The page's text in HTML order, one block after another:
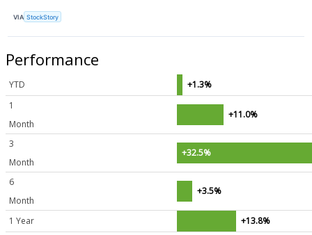
VIA StockStory
Performance
YTD
+1.3%
1
Month
+11.0%
3
Month
+32.5%
6
Month
+3.5%
1 Year +13.8%